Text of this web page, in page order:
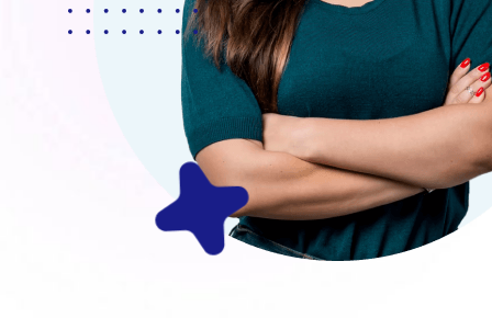
Mr.Robey Alexa